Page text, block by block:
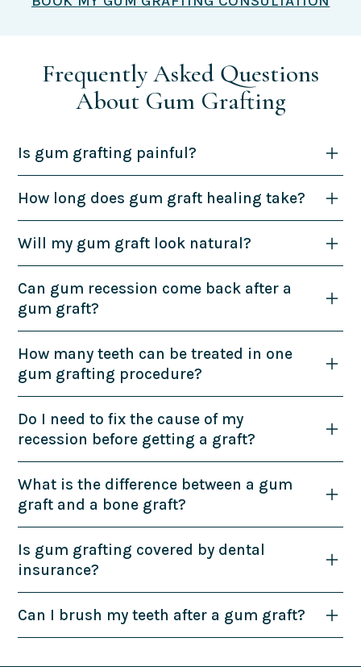
Frequently Asked Questions
About Gum Grafting
Is gum grafting painful?
How long does gum graft healing take?
Will my gum graft look natural?
Can gum recession come back after a
gum graft?
How many teeth can be treated in one
gum grafting procedure?
Do I need to fix the cause of my
recession before getting a graft?
What is the difference between a gum
graft and a bone graft?
Is gum grafting covered by dental
insurance?
Can I brush my teeth after a gum graft?